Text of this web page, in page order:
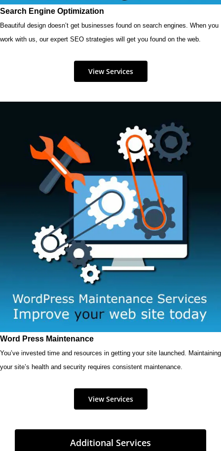
Search Engine Optimization
Beautiful design doesn’t get businesses found on search engines. When you
work with us, our expert SEO strategies will get you found on the web.
View Services
Word Press Maintenance
You’ve invested time and resources in getting your site launched. Maintaining
your site’s health and security requires consistent maintenance.
View Services
Additional Services